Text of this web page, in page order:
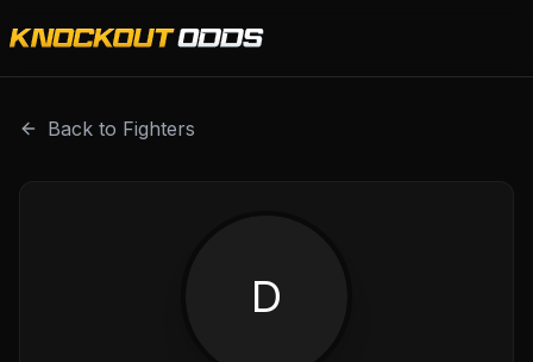
Back to Fighters
D